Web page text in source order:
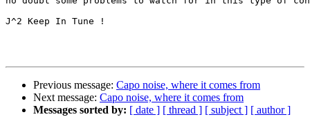
J^2 Keep In Tune !
Previous message: Capo noise, where it comes from
Next message: Capo noise, where it comes from
Messages sorted by: [ date ] [ thread ] [ subject ] [ author ]